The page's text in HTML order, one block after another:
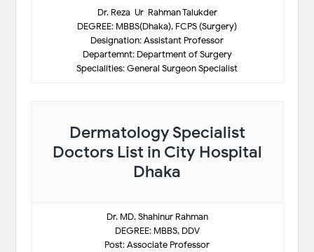
Dr. Reza-Ur-Rahman Talukder
DEGREE: MBBS(Dhaka), FCPS (Surgery)
Designation: Assistant Professor
Departemnt: Department of Surgery
Specialities: General Surgeon Specialist
Dermatology Specialist
Doctors List in City Hospital
Dhaka
Dr. MD. Shahinur Rahman
DEGREE: MBBS, DDV
Post: Associate Professor